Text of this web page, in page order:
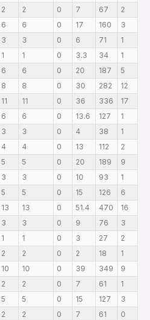
2 2 0 7 67 2
6 6 0 17 160 3
3 3 0 6 71 1
1 1 0 3.3 34 1
6 6 0 20 187 5
8 8 0 30 282 12
11 11 0 36 336 17
6 6 0 13.6 127 1
3 3 0 4 38 1
4 4 0 13 112 2
5 5 0 20 189 9
3 3 0 10 93 1
5 5 0 15 126 6
13 13 0 51.4 470 16
3 3 0 9 76 3
1 1 0 3 27 2
2 2 0 2 18 1
10 10 0 39 349 9
2 2 0 7 61 1
5 5 0 15 127 3
2 2 0 7 61 0